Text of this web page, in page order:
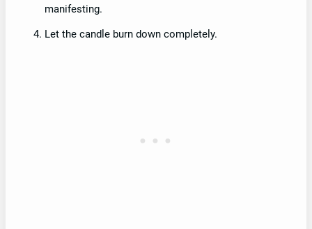
manifesting.
Let the candle burn down completely.